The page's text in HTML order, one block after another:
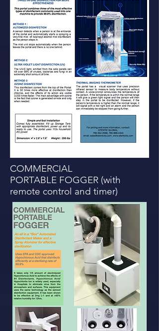
COMMERCIAL
PORTABLE FOGGER (with
remote control and timer)